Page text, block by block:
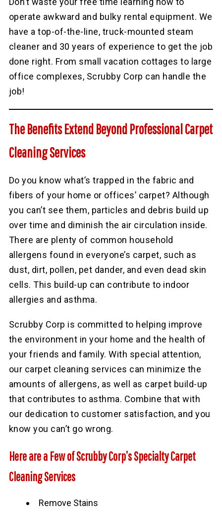
operate awkward and bulky rental equipment. We
have a top-of-the-line, truck-mounted steam
cleaner and 30 years of experience to get the job
done right. From small vacation cottages to large
office complexes, Scrubby Corp can handle the
job!
The Benefits Extend Beyond Professional Carpet
Cleaning Services
Do you know what’s trapped in the fabric and
fibers of your home or offices’ carpet? Although
you can’t see them, particles and debris build up
over time and diminish the air circulation inside.
There are plenty of common household
allergens found in everyone’s carpet, such as
dust, dirt, pollen, pet dander, and even dead skin
cells. This build-up can contribute to indoor
allergies and asthma.
Scrubby Corp is committed to helping improve
the environment in your home and the health of
your friends and family. With special attention,
our carpet cleaning services can minimize the
amounts of allergens, as well as carpet build-up
that contributes to asthma. Combine that with
our dedication to customer satisfaction, and you
know you can’t go wrong.
Here are a Few of Scrubby Corp’s Specialty Carpet
Cleaning Services
Remove Stains